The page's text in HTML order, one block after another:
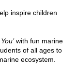
inspire children
with fun marine
of all ages to
ecosystem.